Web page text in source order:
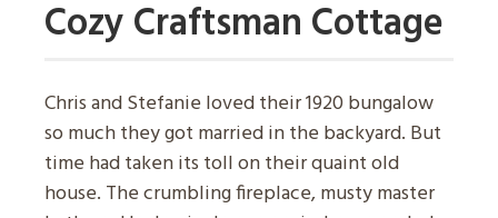
Cozy Craftsman Cottage
Chris and Stefanie loved their 1920 bungalow
so much they got married in the backyard. But
time had taken its toll on their quaint old
house. The crumbling fireplace, musty master